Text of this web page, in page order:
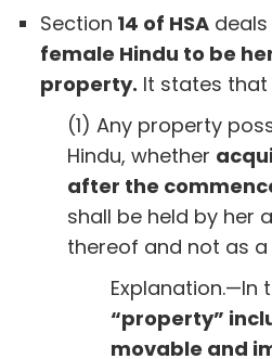
Section 14 of HSA deals
female Hindu to be
property. It states
(1) Any property
Hindu, whether
after the
shall be held by her
thereof and not as
Explanation.—In
“property”
movable and